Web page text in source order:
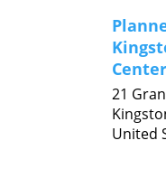
Center
21
United